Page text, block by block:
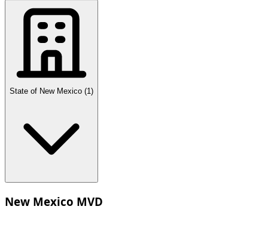
State of New Mexico (1 )
New Mexico MVD